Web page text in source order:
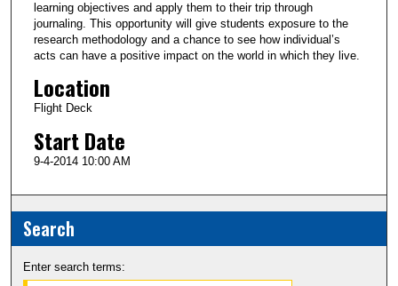
learning objectives and apply them to their trip through
journaling. This opportunity will give students exposure to the
research methodology and a chance to see how individual’s
acts can have a positive impact on the world in which they live.
Location
Flight Deck
Start Date
9-4-2014 10:00 AM
Search
Enter search terms: